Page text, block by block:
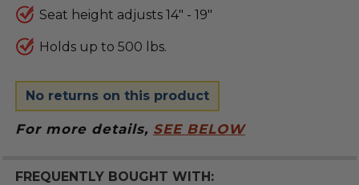
Seat height adjusts 14" - 19"
Holds up to 500 lbs.
No returns on this product
For more details, SEE BELOW
FREQUENTLY BOUGHT WITH: